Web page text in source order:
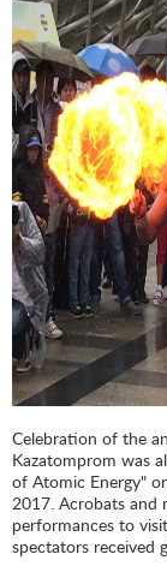
Celebration of the
Kazatomprom was
of Atomic Energy"
2017. Acrobats and
performances to
spectators received